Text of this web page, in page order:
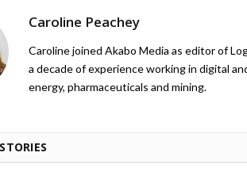
Caroline Peachey
Caroline joined Akabo Media as editor of
a decade of experience working in digital
energy, pharmaceuticals and mining.